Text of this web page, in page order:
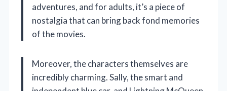
adventures, and for adults, it’s a piece of
nostalgia that can bring back fond memories
of the movies.
Moreover, the characters themselves are
incredibly charming. Sally, the smart and